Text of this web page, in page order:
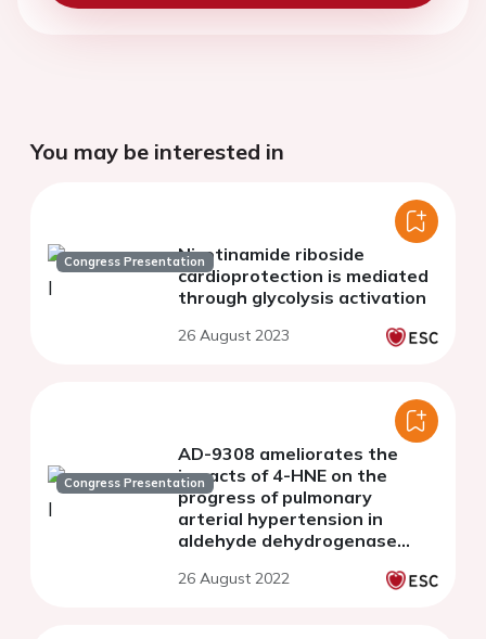
You may be interested in
Congress PresentationNicotinamide riboside
cardioprotection is mediated
through glycolysis activation
26 August 2023
Congress Presentation
AD-9308 ameliorates the
impacts of 4-HNE on the
progress of pulmonary
arterial hypertension in
aldehyde dehydrogenase
26 August 2022